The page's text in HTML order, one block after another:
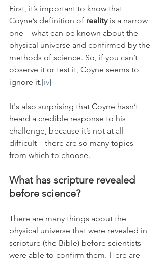
First, it’s important to know that
Coyne’s definition of reality is a narrow
one – what can be known about the
physical universe and confirmed by the
methods of science. So, if you can’t
observe it or test it, Coyne seems to
ignore it.[iv]
It's also surprising that Coyne hasn’t
heard a credible response to his
challenge, because it’s not at all
difficult – there are so many topics
from which to choose.
What has scripture revealed
before science?
There are many things about the
physical universe that were revealed in
scripture (the Bible) before scientists
were able to confirm them. Here are